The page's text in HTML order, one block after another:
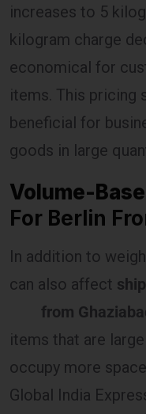
kilogram charge
economical for
items. This pricing
beneficial for
goods in large
Volume-
For Berlin
In addition to
can also affect
from
items that are
occupy more
Global India
weight to
Select Freight
FREE QUOTE!